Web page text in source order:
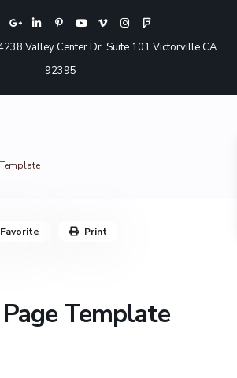
Valley Center Dr. Suite 101 Victorville CA
92395
Template
Favorite Print